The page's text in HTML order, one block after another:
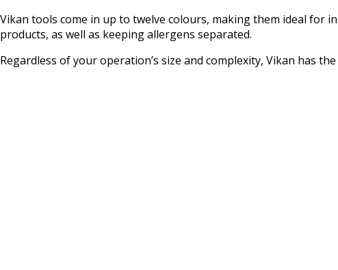
Vikan tools come in up to twelve colours, making them ideal for
products, as well as keeping allergens separated.
Regardless of your operation’s size and complexity, Vikan has